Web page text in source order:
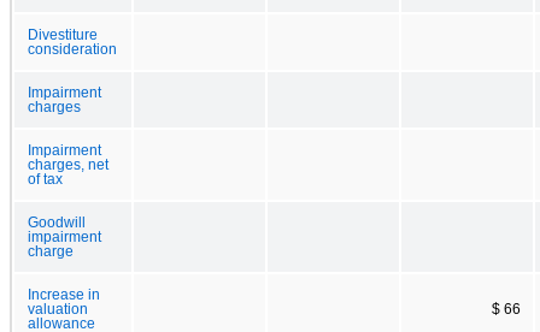
Divestiture
consideration
Impairment
charges
Impairment
charges, net
of tax
Goodwill
impairment
charge
Increase in
valuation
allowance
$ 66